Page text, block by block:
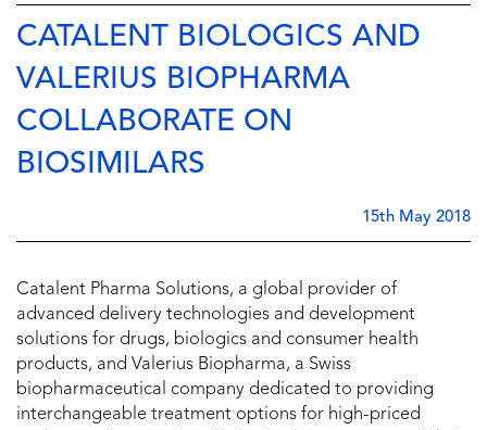
CATALENT BIOLOGICS AND
VALERIUS BIOPHARMA
COLLABORATE ON
BIOSIMILARS
15th May 2018
Catalent Pharma Solutions, a global provider of
advanced delivery technologies and development
solutions for drugs, biologics and consumer health
products, and Valerius Biopharma, a Swiss
biopharmaceutical company dedicated to providing
interchangeable treatment options for high-priced